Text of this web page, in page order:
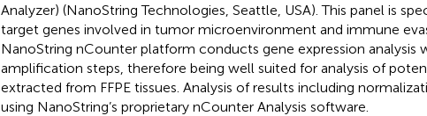
Analyzer) (NanoString Technologies, Seattle, USA). This panel is
target genes involved in tumor microenvironment and immune
NanoString nCounter platform conducts gene expression analysis
amplification steps, therefore being well suited for analysis of
extracted from FFPE tissues. Analysis of results including
using NanoString’s proprietary nCounter Analysis software.